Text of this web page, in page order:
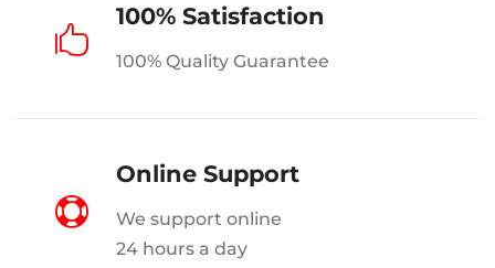

100% Satisfaction
100% Quality Guarantee

Online Support
We support online
24 hours a day